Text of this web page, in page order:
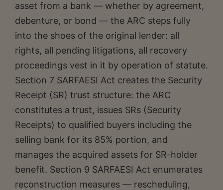
asset from a bank — whether by agreement,
debenture, or bond — the ARC steps fully
into the shoes of the original lender: all
rights, all pending litigations, all recovery
proceedings vest in it by operation of statute.
Section 7 SARFAESI Act creates the Security
Receipt (SR) trust structure: the ARC
constitutes a trust, issues SRs (Security
Receipts) to qualified buyers including the
selling bank for its 85% portion, and
manages the acquired assets for SR-holder
benefit. Section 9 SARFAESI Act enumerates
reconstruction measures — rescheduling,